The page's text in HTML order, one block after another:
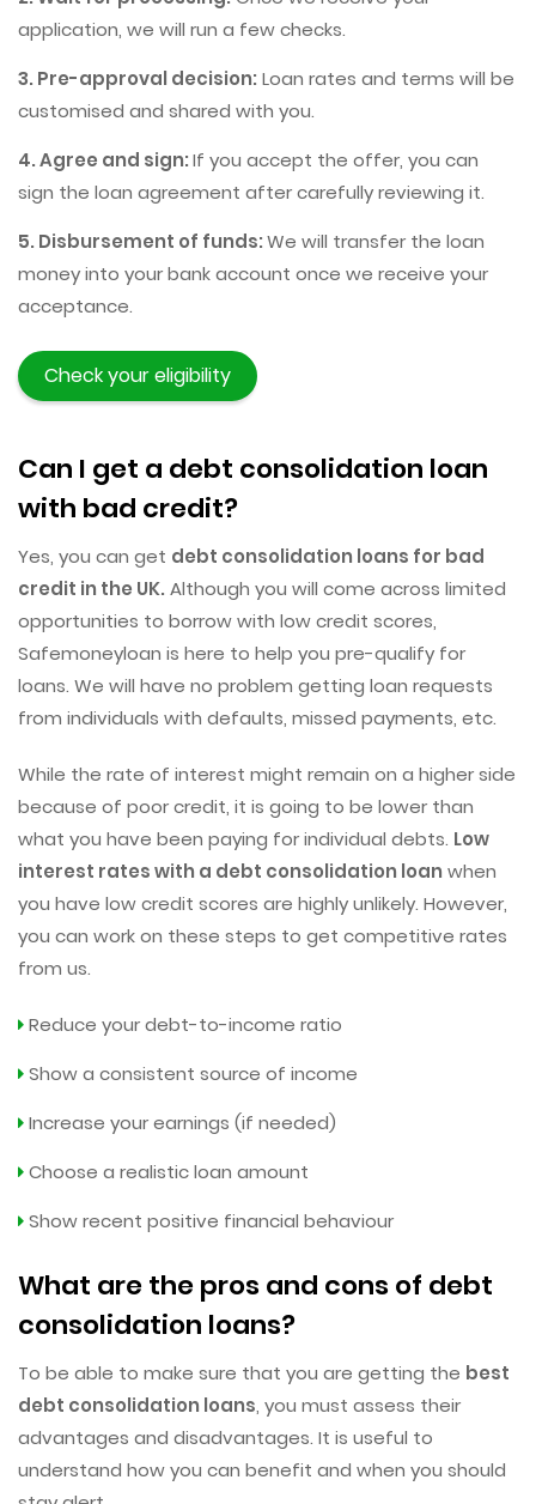
application, we will run a few checks.
3. Pre-approval decision: Loan rates and terms will be
customised and shared with you.
4. Agree and sign:If you accept the offer, you can
sign the loan agreement after carefully reviewing it.
5. Disbursement of funds:We will transfer the loan
money into your bank account once we receive your
acceptance.
Check your eligibility
Can I get a debt consolidation loan
with bad credit?
Yes, you can get debt consolidation loans for bad
credit in the UK. Although you will come across limited
opportunities to borrow with low credit scores,
Safemoneyloan is here to help you pre-qualify for
loans. We will have no problem getting loan requests
from individuals with defaults, missed payments, etc.
While the rate of interest might remain on a higher side
because of poor credit, it is going to be lower than
what you have been paying for individual debts. Low
interest rates with a debt consolidation loan when
you have low credit scores are highly unlikely. However,
you can work on these steps to get competitive rates
from us.
Reduce your debt-to-income ratio
Show a consistent source of income
Increase your earnings (if needed)
Choose a realistic loan amount
Show recent positive financial behaviour
What are the pros and cons of debt
consolidation loans?
To be able to make sure that you are getting the best
debt consolidation loans, you must assess their
advantages and disadvantages. It is useful to
understand how you can benefit and when you should